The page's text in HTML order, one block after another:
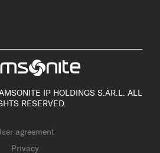
IP HOLDINGS S.ÀR.L. ALL
RESERVED.
agreement
Privacy